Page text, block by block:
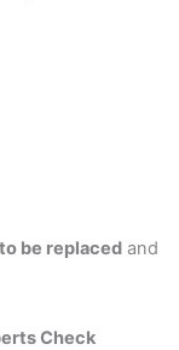
be replacedand
Check